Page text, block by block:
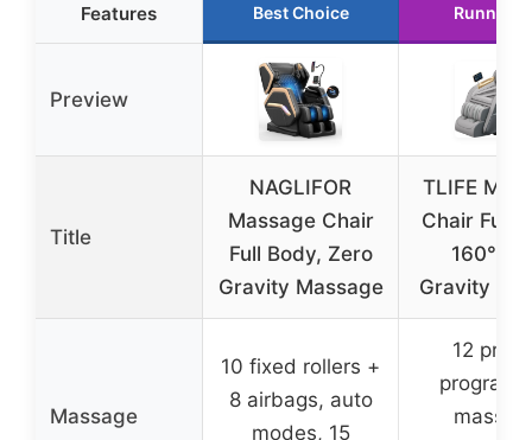
Features Best Choice Runner
Preview
Title
NAGLIFOR
Massage Chair
Full Body, Zero
Gravity Massage
TLIFE
Chair Full
Gravity
Massage
10 fixed rollers +
8 airbags, auto
modes, 15
12